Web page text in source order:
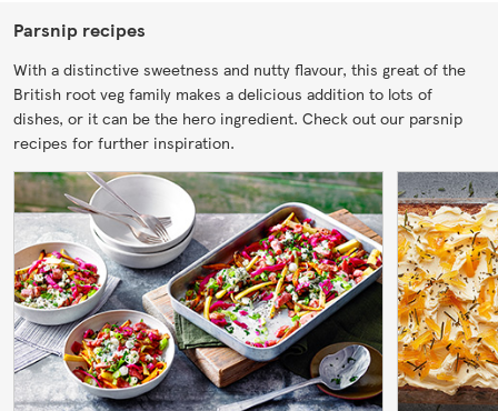
Parsnip recipes
With a distinctive sweetness and nutty flavour, this great of the
British root veg family makes a delicious addition to lots of
dishes, or it can be the hero ingredient. Check out our parsnip
recipes for further inspiration.